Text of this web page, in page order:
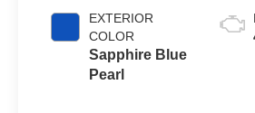
EXTERIOR
COLOR
Sapphire Blue
Pearl